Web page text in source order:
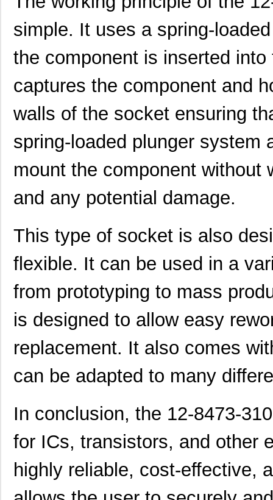
simple. It uses a spring-
the component is inserted
captures the component and
walls of the socket ensuring
spring-loaded plunger system
mount the component without
and any potential damage.
This type of socket is also
flexible. It can be used in a
from prototyping to mass
is designed to allow easy
replacement. It also comes
can be adapted to many
In conclusion, the 12-8473-
for ICs, transistors, and other
highly reliable, cost-effective,